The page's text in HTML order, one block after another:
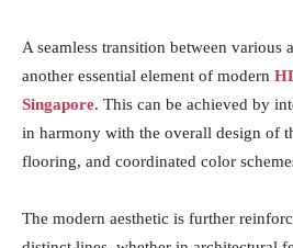
A seamless transition between various
another essential element of modern
Singapore. This can be achieved by
in harmony with the overall design of
flooring, and coordinated color
The modern aesthetic is further